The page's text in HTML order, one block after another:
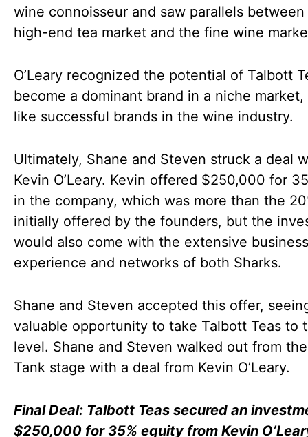
wine connoisseur and saw parallels
high-end tea market and the fine wine
O’Leary recognized the potential of Talbott
become a dominant brand in a niche market,
like successful brands in the wine industry.
Ultimately, Shane and Steven struck a deal
Kevin O’Leary. Kevin offered $250,000 for
in the company, which was more than the
initially offered by the founders, but the
would also come with the extensive business
experience and networks of both Sharks.
Shane and Steven accepted this offer,
valuable opportunity to take Talbott Teas to
level. Shane and Steven walked out from
Tank stage with a deal from Kevin O’Leary.
Final Deal: Talbott Teas secured an
$250,000 for 35% equity from Kevin